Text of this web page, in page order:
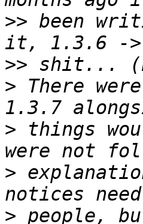
>> been
>>
> There
> things
>
> people,